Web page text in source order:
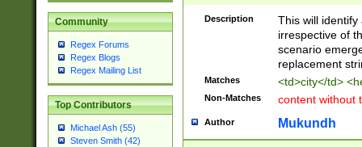
Community
Regex Forums
Regex Blogs
Regex Mailing List
Top Contributors
Michael Ash (55)
Steven Smith (42)
Description
This will
irrespective of
scenario
replacement
Matches <td>city</td>
Non-Matches content without
Author Mukundh